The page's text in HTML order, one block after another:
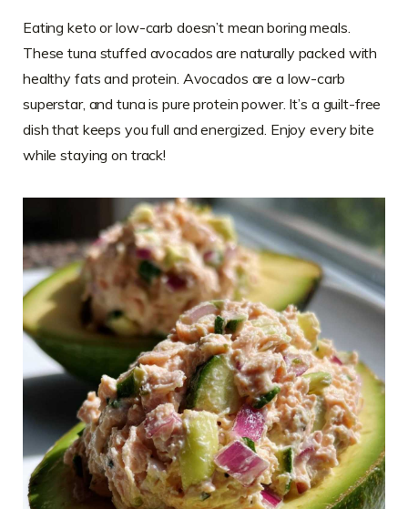
Eating keto or low-carb doesn’t mean boring meals.
These tuna stuffed avocados are naturally packed with
healthy fats and protein. Avocados are a low-carb
superstar, and tuna is pure protein power. It’s a guilt-free
dish that keeps you full and energized. Enjoy every bite
while staying on track!